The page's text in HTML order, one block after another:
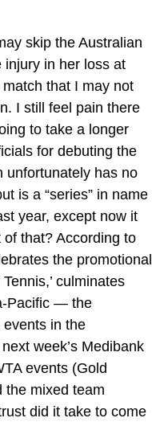
skip the Australian
injury in her loss at
that I may not
I still feel pain there
to take a longer
for debuting the
unfortunately has no
is a “series” in name
year, except now it
of that? According to
the promotional
culminates
Pacific — the
in the
week’s Medibank
events (Gold
the mixed team
did it take to come